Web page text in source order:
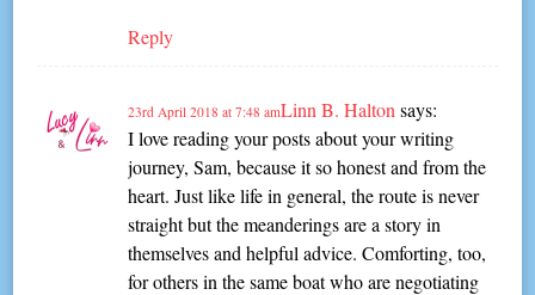
Reply
Linn B. Halton says:
23rd April 2018 at 7:48 am
I love reading your posts about your writing
journey, Sam, because it so honest and from the
heart. Just like life in general, the route is never
straight but the meanderings are a story in
themselves and helpful advice. Comforting, too,
for others in the same boat who are negotiating